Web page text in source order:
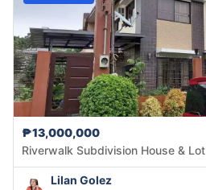
₱13,000,000
Riverwalk Subdivision House & Lot
Lilan Golez